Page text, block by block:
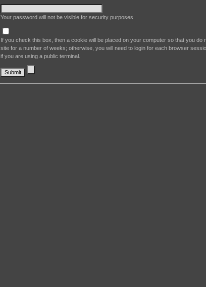
Your password will not be visible for security purposes
If you check this box, then a cookie will be placed on your computer so that you do
site for a number of weeks; otherwise, you will need to login for each browser
if you are using a public terminal.